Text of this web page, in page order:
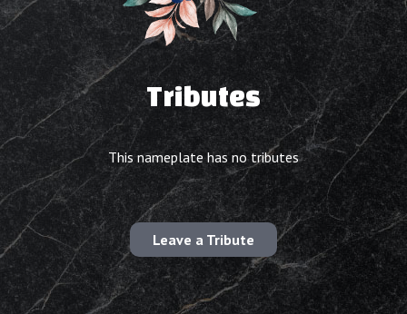
Tributes
This nameplate has no tributes
Leave a Tribute